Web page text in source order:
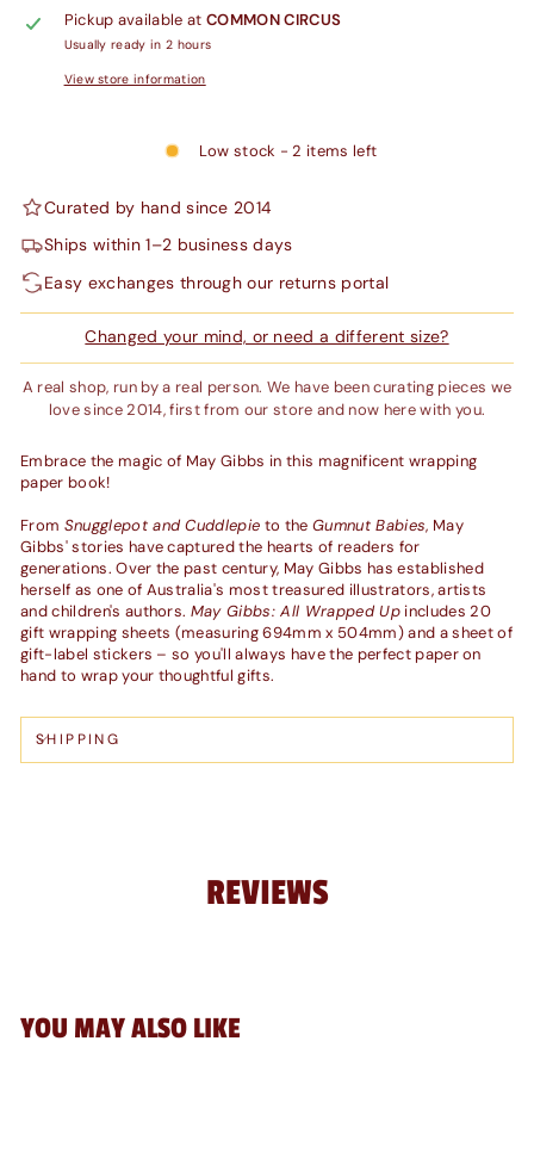
Pickup available atCOMMON CIRCUS
Usually ready in 2 hours
View store information
Low stock - 2 items left
Curated by hand since 2014
Ships within 1–2 business days
Easy exchanges through our returns portal
Changed your mind, or need a different size?
A real shop, run by a real person. We have been curating pieces we
love since 2014, first from our store and now here with you.
Embrace the magic of May Gibbs in this magnificent wrapping
paper book!
From Snugglepot and Cuddlepie to theGumnut Babies, May
Gibbs' stories have captured the hearts of readers for
generations. Over the past century, May Gibbs has established
herself as one of Australia's most treasured illustrators, artists
and children's authors. May Gibbs: All Wrapped Upincludes 20
gift wrapping sheets (measuring 694mm x 504mm) and a sheet of
gift-label stickers – so you'll always have the perfect paper on
hand to wrap your thoughtful gifts.
SHIPPING
REVIEWS
YOU MAY ALSO LIKE